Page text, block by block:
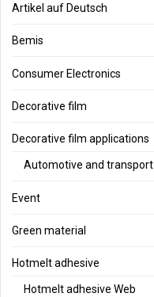
Artikel auf Deutsch
Bemis
Consumer Electronics
Decorative film
Decorative film applications
Automotive and transport
Event
Green material
Hotmelt adhesive
Hotmelt adhesive Web